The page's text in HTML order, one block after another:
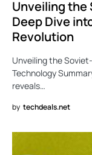
Unveiling the
Deep Dive
Revolution
Unveiling the
Technology
reveals…
by techdeals.net